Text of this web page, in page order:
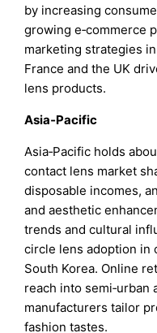
by increasing
growing e‑commerce
marketing strategies
France and the UK
lens products.
Asia‑Pacific
Asia‑Pacific holds
contact lens market
disposable incomes,
and aesthetic
trends and cultural
circle lens adoption in
South Korea. Online
reach into semi‑urban
manufacturers tailor
fashion tastes.